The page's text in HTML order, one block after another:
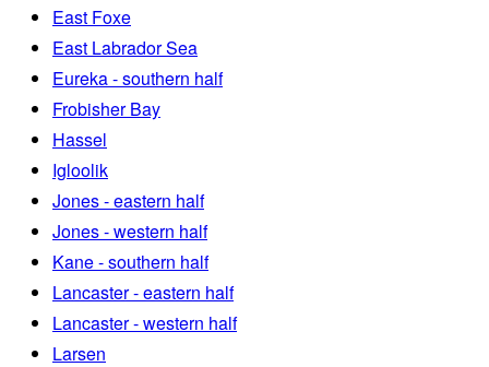
East Foxe
East Labrador Sea
Eureka - southern half
Frobisher Bay
Hassel
Igloolik
Jones - eastern half
Jones - western half
Kane - southern half
Lancaster - eastern half
Lancaster - western half
Larsen